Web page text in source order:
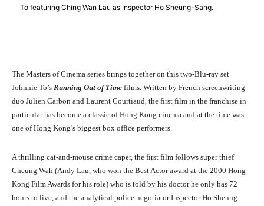
To featuring Ching Wan Lau as Inspector Ho Sheung-Sang.
The Masters of Cinema series brings together on this two-Blu-ray set
Johnnie To’s Running Out of Time films. Written by French screenwriting
duo Julien Carbon and Laurent Courtiaud, the first film in the franchise in
particular has become a classic of Hong Kong cinema and at the time was
one of Hong Kong’s biggest box office performers.
A thrilling cat-and-mouse crime caper, the first film follows super thief
Cheung Wah (Andy Lau, who won the Best Actor award at the 2000 Hong
Kong Film Awards for his role) who is told by his doctor he only has 72
hours to live, and the analytical police negotiator Inspector Ho Sheung